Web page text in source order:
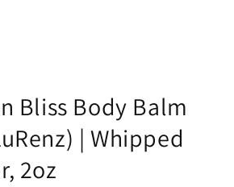
Bliss Body Balm
| Whipped
2oz